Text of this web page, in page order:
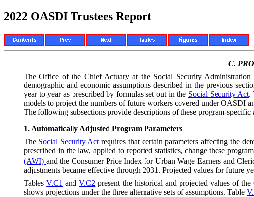
2022 OASDI Trustees Report
C.
The Office of the Chief Actuary at the Social Security
demographic and economic assumptions described in the previous
year to year as prescribed by formulas set out in the Social Security Act.
models to project the numbers of future workers covered under OASDI
The following subsections provide descriptions of these program-specific
1. Automatically Adjusted Program Parameters
The Social Security Act requires that certain parameters affecting the
prescribed in the law, applied to reported statistics, change these
(AWI) and the Consumer Price Index for Urban Wage Earners and
adjustments became effective through 2031. Projected values for future
TablesV.C1 andV.C2 present the historical and projected values of the
shows projections under the three alternative sets of assumptions. Table